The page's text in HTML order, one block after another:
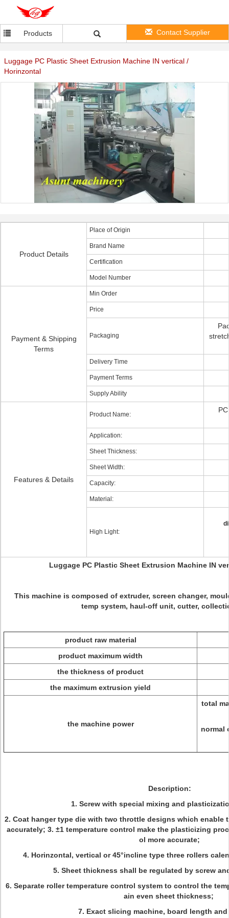
Products Contact Supplier
Luggage PC Plastic Sheet Extrusion Machine IN vertical /
Horinzontal
Product Details
Place of Origin
Brand Name
Certification
Model Number
Payment & Shipping
Terms
Min Order
Price
Packaging
Delivery Time
Payment Terms
Supply Ability
Features & Details
Product Name:
Application:
Sheet Thickness:
Sheet Width:
Capacity:
Material:
High Light:
Luggage PC Plastic Sheet Extrusion Machine IN
This machine is composed of extruder, screen changer,
temp system, haul-off unit, cutter,
product raw material
product maximum width
the thickness of product
the maximum extrusion yield
the machine power
total
normal
Description:
1. Screw with special mixing and
2. Coat hanger type die with two throttle designs which enable
accurately; 3. ±1 temperature control make the plasticizing
ol more accurate;
4. Horinzontal, vertical or 45°incline type three rollers
5. Sheet thickness shall be regulated by screw
6. Separate roller temperature control system to control the
ain even sheet thickness;
7. Exact slicing machine, board length